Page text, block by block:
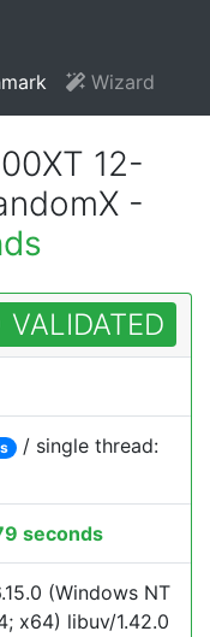
Wizard
12-
-
VALIDATED
/ single thread:
seconds
(Windows NT
x64) libuv/1.42.0